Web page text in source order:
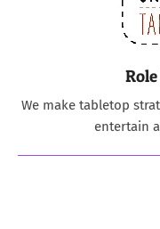
We make tabletop
entertain